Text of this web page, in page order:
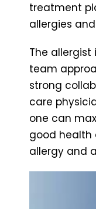
treatment
allergies
The
team
strong
care
one can
good health
allergy and